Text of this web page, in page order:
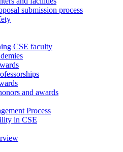
submission process
CSE faculty
and awards
Process
in CSE